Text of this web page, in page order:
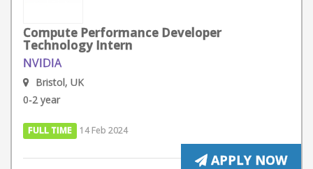
Compute Performance Developer
Technology Intern
NVIDIA
Bristol, UK
0-2 year
FULL TIME 14 Feb 2024
APPLY NOW